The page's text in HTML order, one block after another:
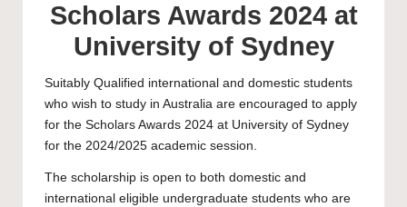
Scholars Awards 2024 at
University of Sydney
Suitably Qualified international and domestic students
who wish to study in Australia are encouraged to apply
for the Scholars Awards 2024 at University of Sydney
for the 2024/2025 academic session.
The scholarship is open to both domestic and
international eligible undergraduate students who are